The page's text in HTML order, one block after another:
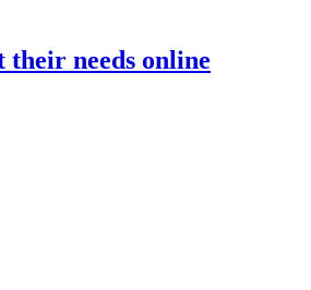
their needs online